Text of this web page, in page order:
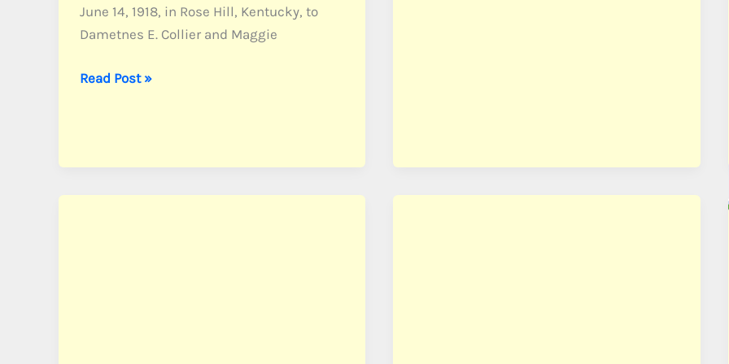
June 14, 1918, in Rose Hill, Kentucky, to
Dametnes E. Collier and Maggie
Collier,
Read Post »